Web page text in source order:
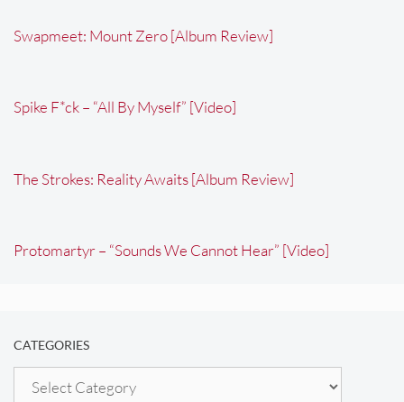
Swapmeet: Mount Zero [Album Review]
Spike F*ck – “All By Myself” [Video]
The Strokes: Reality Awaits [Album Review]
Protomartyr – “Sounds We Cannot Hear” [Video]
CATEGORIES
Categories